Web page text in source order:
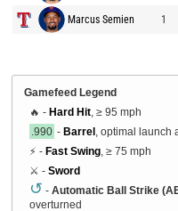
Marcus Semien 1
Gamefeed Legend
🔥 - Hard Hit , ≥ 95 mph
.990 - Barrel , optimal
⚡ - Fast Swing , ≥ 75 mph
⚔️ - Sword
↺ - Automatic Ball Strike
overturned